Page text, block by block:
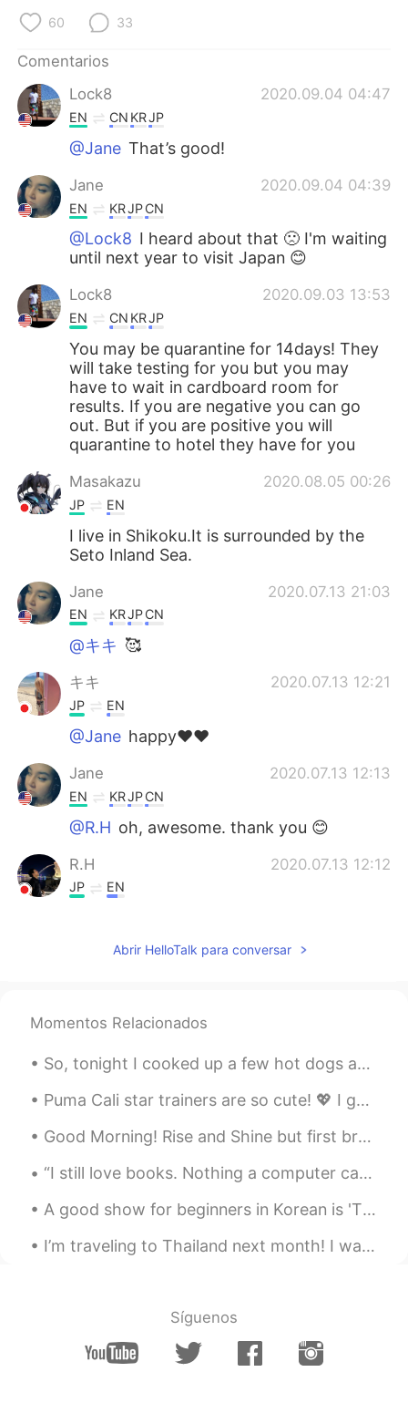
60 33
Comentarios
Lock8
2020.09.04 04:47
EN CN KRJP
@Jane That’s good!
Jane 2020.09.04 04:39
EN KRJPCN
@Lock8 I heard about that 🙁 I'm waiting
until next year to visit Japan 😊
Lock8 2020.09.03 13:53
EN CN KRJP
You may be quarantine for 14days! They
will take testing for you but you may
have to wait in cardboard room for
results. If you are negative you can go
out. But if you are positive you will
quarantine to hotel they have for you
Masakazu 2020.08.05 00:26
JP EN
I live in Shikoku.It is surrounded by the
Seto Inland Sea.
Jane 2020.07.13 21:03
EN KRJPCN
@キキ 🥰
キキ 2020.07.13 12:21
JP EN
@Jane happy❤️❤️
Jane 2020.07.13 12:13
EN KRJPCN
@R.H oh, awesome. thank you 😊
R.H 2020.07.13 12:12
JP EN
2020.07.13 11:52
JP EN
I want to see you too😆❤️
Jane 2020.07.13 02:06
CN繁 JP
ride from there.
Jane 2020.07.12 23:29
Abrir HelloTalk para conversar
Momentos Relacionados
So, tonight I cooked up a few hot dogs and sausages for dinner. It was nice and peaceful outside....
Puma Cali star trainers are so cute! 💖 I got them today to make me feel happier! 🔥We all work h...
Good Morning! Rise and Shine but first breakfast. This is an Ecuadorian Emapanada filled with che...
“I still love books. Nothing a computer can do can compare to a book. You can't really put a book...
A good show for beginners in Korean is 'The Hollows' on Netflix. The Korean name is '더 할로우'. 한국어...
I’m traveling to Thailand next month! I want to learn as much THAI as I can ^^ I’d be happy to li...
Síguenos